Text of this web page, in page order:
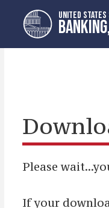
primary
navigation
content
UNITED
Please
If your